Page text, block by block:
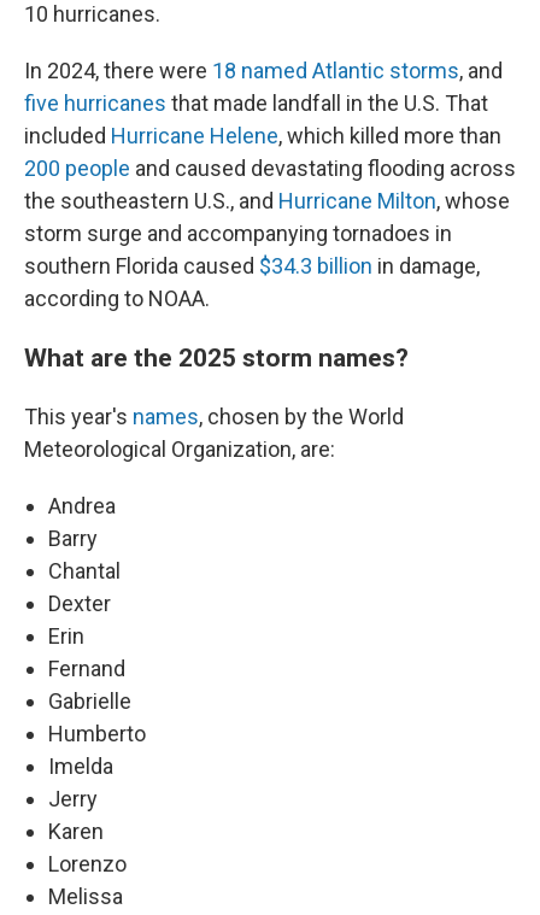
10 hurricanes.
In 2024, there were 18 named Atlantic storms, and
five hurricanes that made landfall in the U.S. That
included Hurricane Helene, which killed more than
200 people and caused devastating flooding across
the southeastern U.S., and Hurricane Milton, whose
storm surge and accompanying tornadoes in
southern Florida caused $34.3 billion in damage,
according to NOAA.
What are the 2025 storm names?
This year's names, chosen by the World
Meteorological Organization, are:
Andrea
Barry
Chantal
Dexter
Erin
Fernand
Gabrielle
Humberto
Imelda
Jerry
Karen
Lorenzo
Melissa